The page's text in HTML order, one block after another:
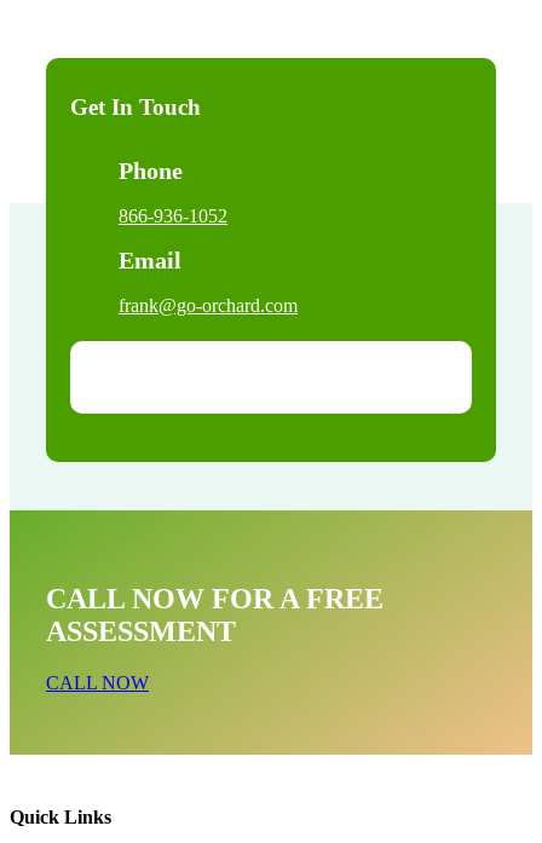
Get In Touch
Phone
866-936-1052
Email
frank@go-orchard.com
CALL NOW FOR A FREE
ASSESSMENT
CALL NOW
Bat Removal Near Me In Mayflower
Quick Links